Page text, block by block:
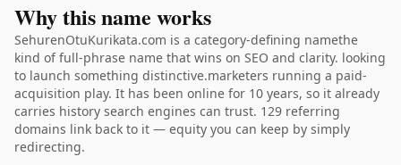
Why this name works
SehurenOtuKurikata.com is a category-defining namethe
kind of full-phrase name that wins on SEO and clarity. looking
to launch something distinctive.marketers running a paid-
acquisition play. It has been online for 10 years, so it already
carries history search engines can trust. 129 referring
domains link back to it — equity you can keep by simply
redirecting.